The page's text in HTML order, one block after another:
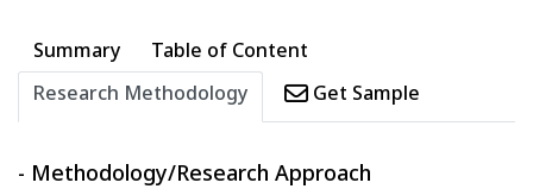
Summary
Table of Content
Research Methodology
Get Sample
- Methodology/Research Approach